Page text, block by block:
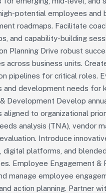
potential employees and
roadmaps. Facilitate
and capability-building
Planning Drive robust
across business units.
pipelines for critical roles.
and development needs for
Development Develop
aligned to organizational
analysis (TNA), vendor
Introduce
digital platforms, and
Employee Engagement &
manage employee
action planning. Partner